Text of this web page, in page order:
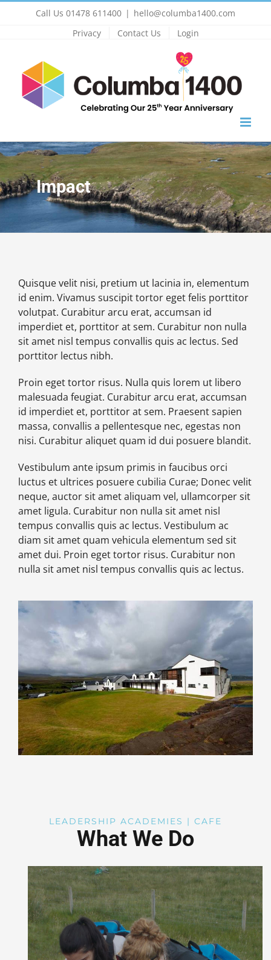
Call Us 01478 611400 | hello@columba1400.com
Privacy
Contact Us Login
Impact
Quisque velit nisi, pretium ut lacinia in, elementum
id enim. Vivamus suscipit tortor eget felis porttitor
volutpat. Curabitur arcu erat, accumsan id
imperdiet et, porttitor at sem. Curabitur non nulla
sit amet nisl tempus convallis quis ac lectus. Sed
porttitor lectus nibh.
Proin eget tortor risus. Nulla quis lorem ut libero
malesuada feugiat. Curabitur arcu erat, accumsan
id imperdiet et, porttitor at sem. Praesent sapien
massa, convallis a pellentesque nec, egestas non
nisi. Curabitur aliquet quam id dui posuere blandit.
Vestibulum ante ipsum primis in faucibus orci
luctus et ultrices posuere cubilia Curae; Donec velit
neque, auctor sit amet aliquam vel, ullamcorper sit
amet ligula. Curabitur non nulla sit amet nisl
tempus convallis quis ac lectus. Vestibulum ac
diam sit amet quam vehicula elementum sed sit
amet dui. Proin eget tortor risus. Curabitur non
nulla sit amet nisl tempus convallis quis ac lectus.
LEADERSHIP ACADEMIES | CAFE
What We Do